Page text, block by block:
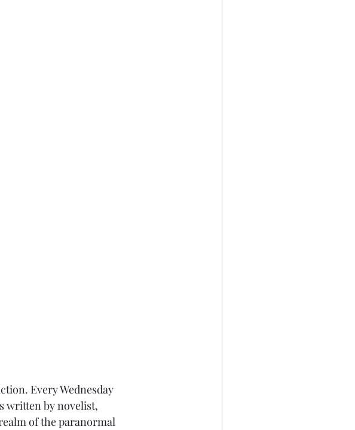
Every Wednesday
written by novelist,
of the paranormal